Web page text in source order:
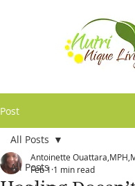
Post
All Posts
All Posts
Antoinette
Feb 1 1 min read